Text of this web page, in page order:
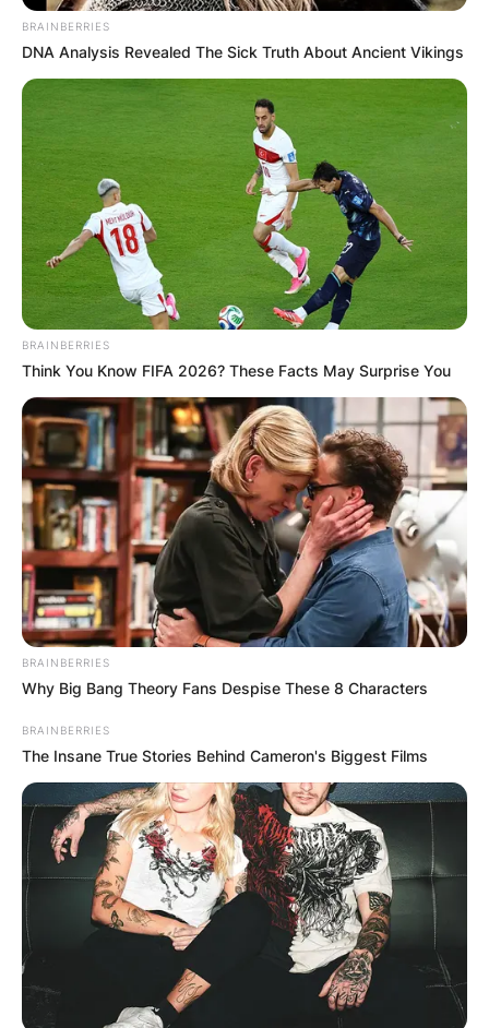
BRAINBERRIES
DNA Analysis Revealed The Sick Truth About Ancient Vikings
BRAINBERRIES
Think You Know FIFA 2026? These Facts May Surprise You
BRAINBERRIES
Why Big Bang Theory Fans Despise These 8 Characters
BRAINBERRIES
The Insane True Stories Behind Cameron's Biggest Films